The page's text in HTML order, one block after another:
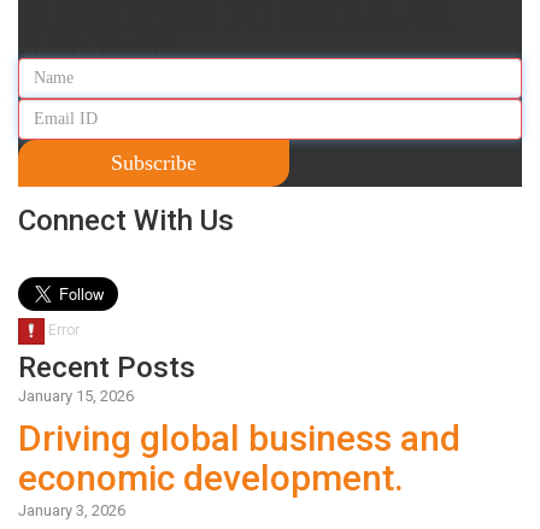
Subscribe
Connect With Us
Recent Posts
January 15, 2026
Driving global business and
economic development.
January 3, 2026